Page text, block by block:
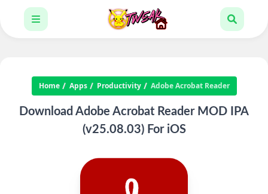
Home Apps Productivity Adobe Acrobat Reader
Download Adobe Acrobat Reader MOD IPA
(v25.08.03) For iOS